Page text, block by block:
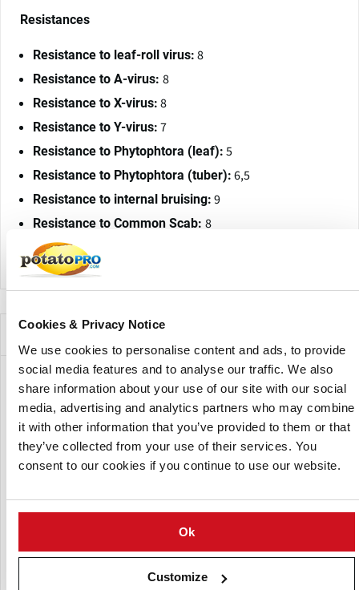
Cookies & Privacy Notice
We use cookies to personalise content and ads, to provide
social media features and to analyse our traffic. We also
share information about your use of our site with our social
media, advertising and analytics partners who may combine
it with other information that you’ve provided to them or that
they’ve collected from your use of their services. You
consent to our cookies if you continue to use our website.
Ok
Customize
Resistances
Resistance to leaf-roll virus: 8
Resistance to A-virus: 8
Resistance to X-virus: 8
Resistance to Y-virus: 7
Resistance to Phytophtora (leaf): 5
Resistance to Phytophtora (tuber): 6,5
Resistance to internal bruising: 9
Resistance to Common Scab: 8
Resistance to Wart disease:
Companies Offering this Variety
CN Nidzica